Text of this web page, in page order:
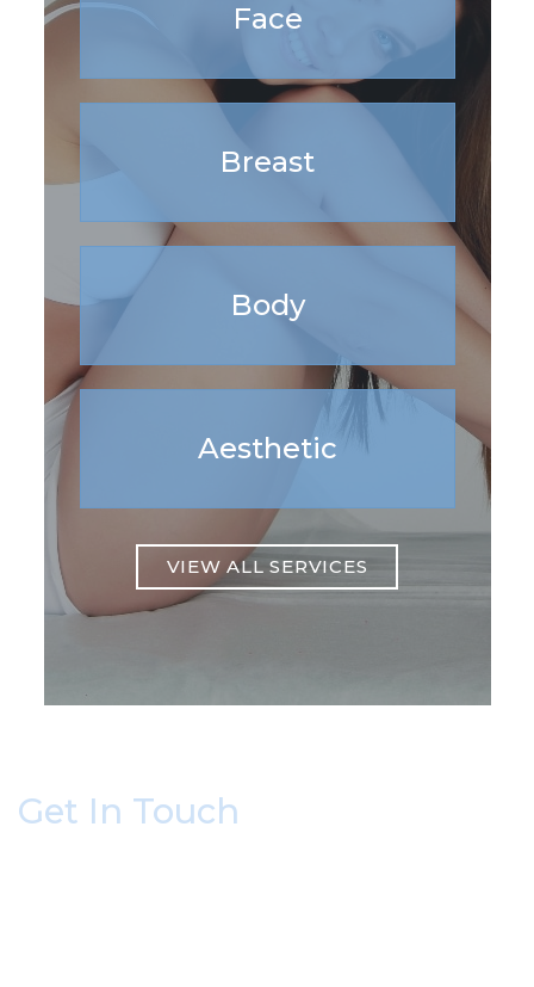
Face
Breast
Body
Aesthetic
VIEW ALL SERVICES
Get In Touch